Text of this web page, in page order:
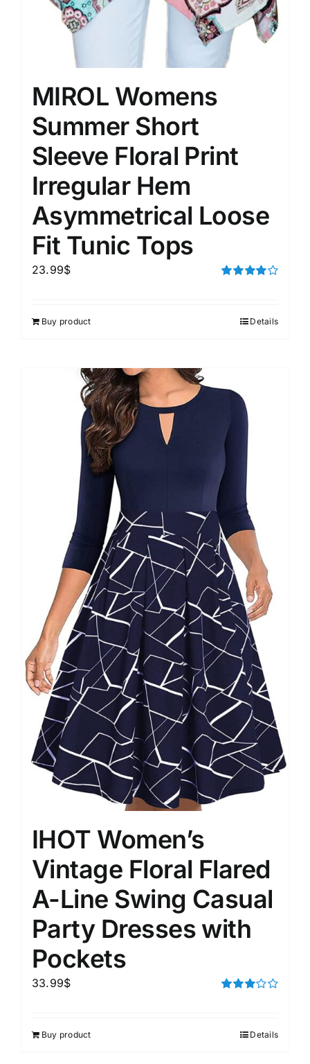
MIROL Womens
Summer Short
Sleeve Floral Print
Irregular Hem
Asymmetrical Loose
Fit Tunic Tops
23.99$
Buy product Details
IHOT Women’s
Vintage Floral Flared
A-Line Swing Casual
Party Dresses with
Pockets
33.99$
Buy product Details